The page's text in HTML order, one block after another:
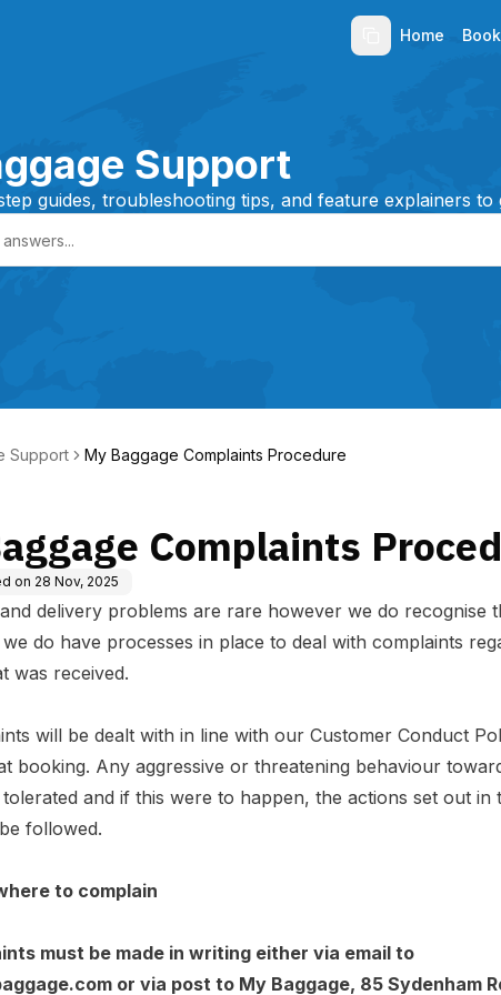
Home Book
Support
guides, troubleshooting tips, and feature explainers
Support My Baggage Complaints Procedure
Complaints
on 28 Nov, 2025
delivery problems are rare however we do recognise
do have processes in place to deal with complaints
was received.
will be dealt with in line with our Customer Conduct
booking. Any aggressive or threatening behaviour
and if this were to happen, the actions set out in
followed.
to complain
must be made in writing either via email to
or via post to My Baggage, 85 Sydenham